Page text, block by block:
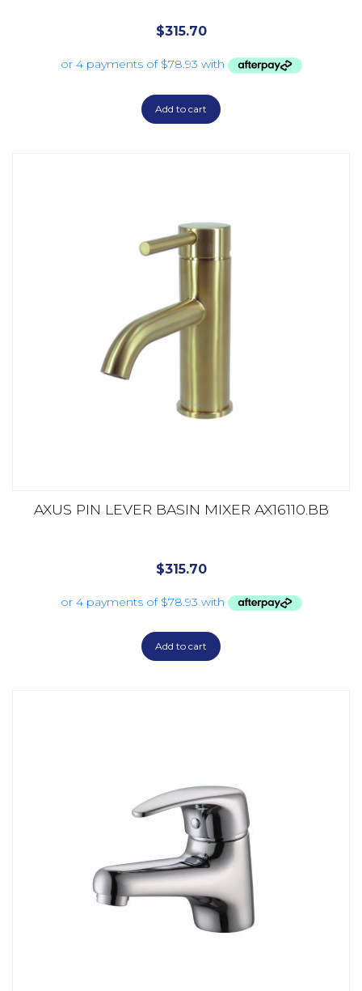
$315.70
Add to cart
AXUS PIN LEVER BASIN MIXER AX16110.BB
$315.70
Add to cart